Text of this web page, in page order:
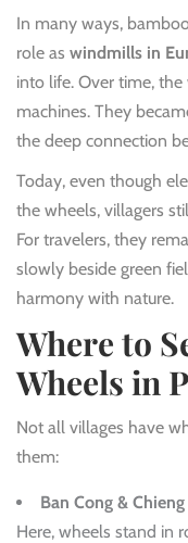
In many ways,
role as windmills in
into life. Over time,
machines. They
the deep connection
Today, even though
the wheels, villagers
For travelers, they
slowly beside green
harmony with nature.
Where to
Wheels in
Not all villages have
them:
Ban Cong & Chieng
Here, wheels stand in